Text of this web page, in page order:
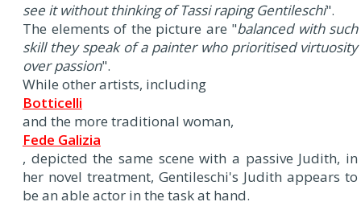
see it without thinking of Tassi raping Gentileschi".
The elements of the picture are "balanced with such
skill they speak of a painter who prioritised virtuosity
over passion".
While other artists, including
Botticelli
and the more traditional woman,
Fede Galizia
, depicted the same scene with a passive Judith, in
her novel treatment, Gentileschi's Judith appears to
be an able actor in the task at hand.